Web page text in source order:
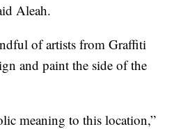
Aleah.
of artists from Graffiti
and paint the side of the
meaning to this location,”